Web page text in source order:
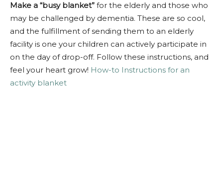
Make a “busy blanket” for the elderly and those who
may be challenged by dementia. These are so cool,
and the fulfillment of sending them to an elderly
facility is one your children can actively participate in
on the day of drop-off. Follow these instructions, and
feel your heart grow! How-to Instructions for an
activity blanket